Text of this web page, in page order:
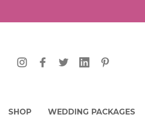
SHOP WEDDING PACKAGES